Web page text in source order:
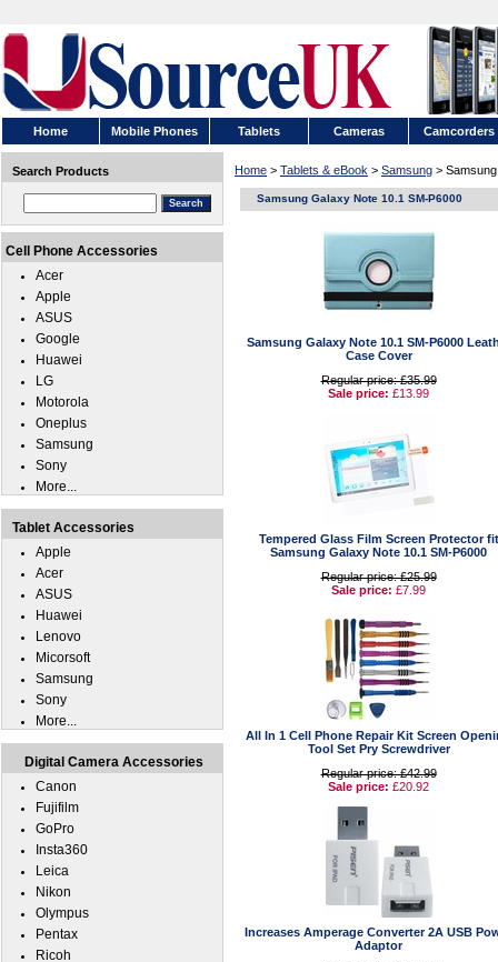
Home Mobile Phones Tablets Cameras Camcorders
Home > Tablets & eBook > Samsung >
Samsung Galaxy Note 10.1 SM-P6000
Samsung Galaxy Note 10.1 SM-P6000
Case Cover
Regular price: £35.99
Sale price: £13.99
Tempered Glass Film Screen Protector fit
Samsung Galaxy Note 10.1 SM-P6000
Regular price: £25.99
Sale price: £7.99
All In 1 Cell Phone Repair Kit Screen
Tool Set Pry Screwdriver
Regular price: £42.99
Sale price: £20.92
Increases Amperage Converter 2A USB
Adaptor
Search Products
Cell Phone Accessories
Acer
Apple
ASUS
Google
Huawei
LG
Motorola
Oneplus
Samsung
Sony
More...
Tablet Accessories
Apple
Acer
ASUS
Huawei
Lenovo
Micorsoft
Samsung
Sony
More...
Digital Camera Accessories
Canon
Fujifilm
GoPro
Insta360
Leica
Nikon
Olympus
Pentax
Ricoh